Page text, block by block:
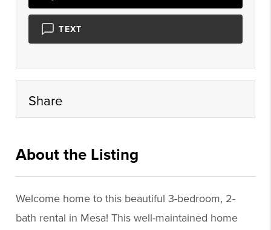
TEXT
Share
About the Listing
Welcome home to this beautiful 3-bedroom, 2-
bath rental in Mesa! This well-maintained home